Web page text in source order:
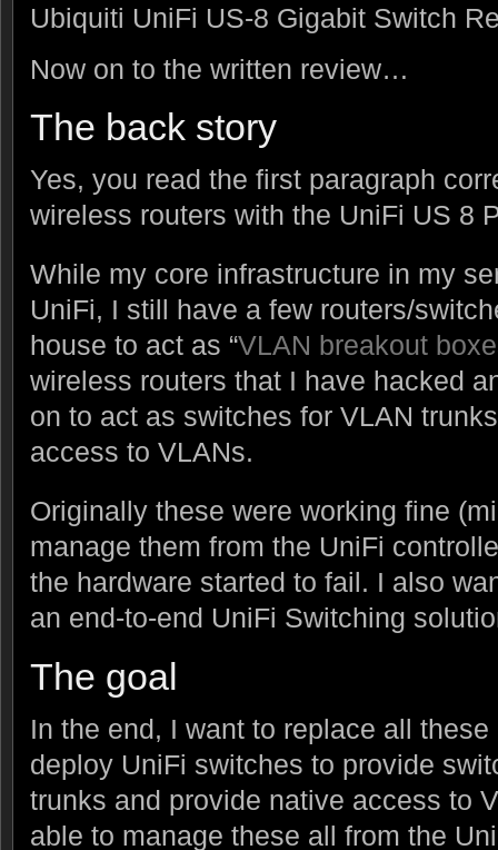
Ubiquiti UniFi US-8 Gigabit Switch
Now on to the written review…
The back story
Yes, you read the first paragraph
wireless routers with the UniFi US 8
While my core infrastructure in my
UniFi, I still have a few routers/
house to act as “VLAN breakout
wireless routers that I have hacked
on to act as switches for VLAN
access to VLANs.
Originally these were working fine
manage them from the UniFi
the hardware started to fail. I also
an end-to-end UniFi Switching
The goal
In the end, I want to replace all
deploy UniFi switches to provide
trunks and provide native access to
able to manage these all from the